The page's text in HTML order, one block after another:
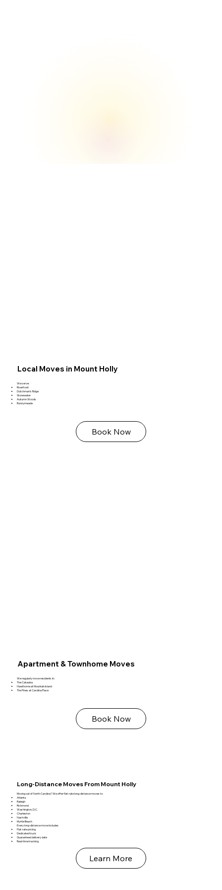
Local Moves in Mount Holly
We serve:
Riverfront
Dutchman’s Ridge
Stonewater
Autumn Woods
Runnymeade
Book Now
Apartment & Townhome Moves
We regularly move residents in:
The Catawba
Hawthorne at Mountain Island
The Pines at Carolina Place
Book Now
Long‑Distance Moves From Mount Holly
Moving out of North Carolina? We offer flat‑rate long‑distance moves to:
Atlanta
Raleigh
Richmond
Washington, D.C.
Charleston
Nashville
Myrtle Beach
Every long‑distance move includes:
Flat‑rate pricing
Dedicated truck
Guaranteed delivery date
Real‑time tracking
Learn More